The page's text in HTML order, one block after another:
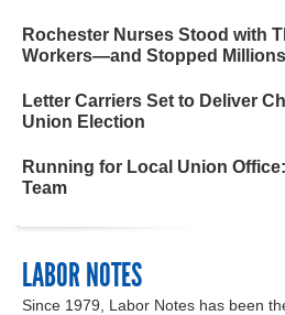
Rochester Nurses Stood with
Workers—and Stopped
Letter Carriers Set to Deliver
Union Election
Running for Local Union
Team
LABOR NOTES
Since 1979, Labor Notes has been